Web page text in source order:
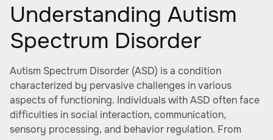
Understanding Autism
Spectrum Disorder
Autism Spectrum Disorder (ASD) is a condition
characterized by pervasive challenges in various
aspects of functioning. Individuals with ASD often face
difficulties in social interaction, communication,
sensory processing, and behavior regulation. From